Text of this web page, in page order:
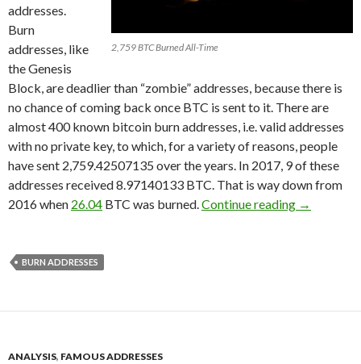
2,759 BTC Burned All-Time
addresses.
Burn
addresses, like
the Genesis
Block, are deadlier than “zombie” addresses, because there is
no chance of coming back once BTC is sent to it. There are
almost 400 known bitcoin burn addresses, i.e. valid addresses
with no private key, to which, for a variety of reasons, people
have sent 2,759.42507135 over the years. In 2017, 9 of these
addresses received 8.97140133 BTC. That is way down from
2016 when 26.04 BTC was burned.Continue reading 8.97
→
BURN ADDRESSES
ANALYSIS, FAMOUS ADDRESSES